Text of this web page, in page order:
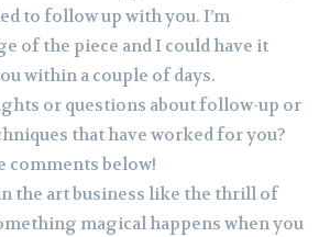
to follow up with you. I’m
of the piece and I could have it
within a couple of days.
or questions about follow-up or
that have worked for you?
comments below!
the art business like the thrill of
magical happens when you